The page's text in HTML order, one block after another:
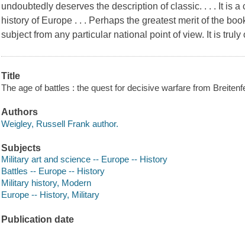
undoubtedly deserves the description of classic. . . . It is
history of Europe . . . Perhaps the greatest merit of the
subject from any particular national point of view. It is
Title
The age of battles : the quest for decisive warfare from
Authors
Weigley, Russell Frank author.
Subjects
Military art and science -- Europe -- History
Battles -- Europe -- History
Military history, Modern
Europe -- History, Military
Publication date